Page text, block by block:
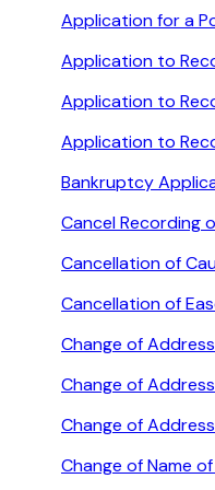
Application for a
Application to
Application to
Application to
Bankruptcy
Cancel Recording
Cancellation of
Cancellation of
Change of
Change of
Change of
Change of Name